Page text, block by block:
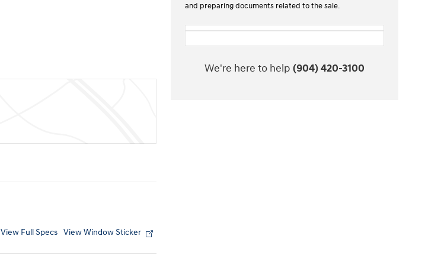
View Full Specs View Window Sticker
and preparing documents related to the sale.
We're here to help (904) 420-3100